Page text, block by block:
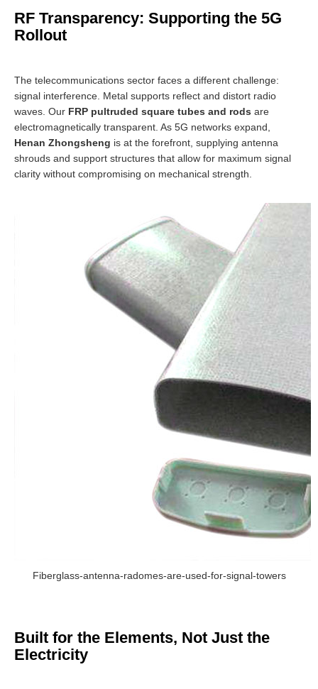
RF Transparency: Supporting the 5G
Rollout
The telecommunications sector faces a different challenge:
signal interference. Metal supports reflect and distort radio
waves. Our FRP pultruded square tubes and rods are
electromagnetically transparent. As 5G networks expand,
Henan Zhongsheng is at the forefront, supplying antenna
shrouds and support structures that allow for maximum signal
clarity without compromising on mechanical strength.
Fiberglass-antenna-radomes-are-used-for-signal-towers
Built for the Elements, Not Just the
Electricity